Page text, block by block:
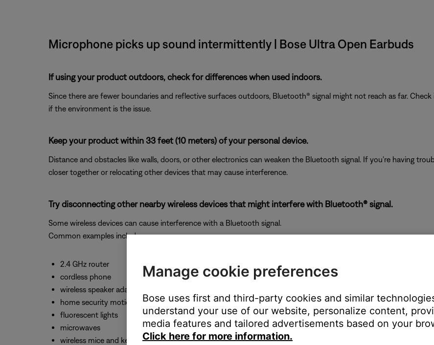
Microphone picks up sound intermittently | Bose Ultra Open Earbuds
If using your product outdoors, check for differences when used indoors.
Since there are fewer boundaries and reflective surfaces outdoors, Bluetooth® signal might not reach as far.
if the environment is the issue.
Keep your product within 33 feet (10 meters) of your personal device.
Distance and obstacles like walls, doors, or other electronics can weaken the Bluetooth signal. If you're having
closer together or relocating other devices that may cause interference.
Try disconnecting other nearby wireless devices that might interfere with Bluetooth® signal.
Some wireless devices can cause interference with a Bluetooth signal.
Common examples include:-
2.4 GHz router
cordless phone
wireless speaker adapters
home security motion sensors
fluorescent lights
microwaves
wireless mice and keyboards
Manage cookie preferences
Bose uses first and third-party cookies and similar
understand your use of our website, personalize content,
media features and tailored advertisements based on your
Click here for more information.